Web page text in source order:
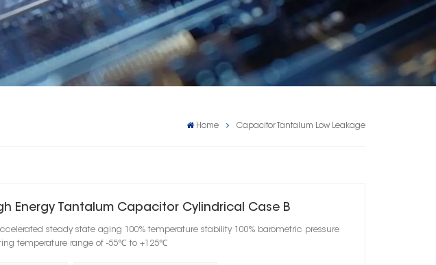
Home Capacitor Tantalum Low Leakage
Energy Tantalum Capacitor Cylindrical Case B
steady state aging 100% temperature stability 100% barometric pressure
temperature range of -55℃ to +125℃